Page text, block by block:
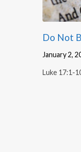
Do Not
January 2,
Luke 17:1-